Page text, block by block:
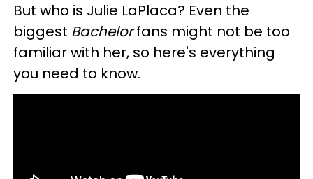
But who is Julie LaPlaca? Even the
biggest Bachelorfans might not be too
familiar with her, so here's everything
you need to know.